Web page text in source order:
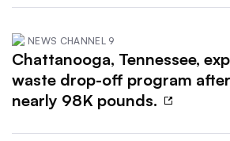
NEWS CHANNEL 9
Chattanooga, Tennessee,
waste drop-off program
nearly 98K pounds.